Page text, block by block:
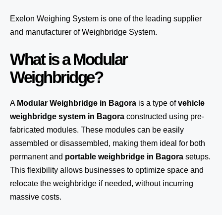
Exelon Weighing System is one of the leading supplier
and manufacturer of Weighbridge System.
What is a Modular
Weighbridge?
A Modular Weighbridge in Bagora is a type ofvehicle
weighbridge system in Bagora constructed using pre-
fabricated modules. These modules can be easily
assembled or disassembled, making them ideal for both
permanent and portable weighbridge in Bagora setups.
This flexibility allows businesses to optimize space and
relocate the weighbridge if needed, without incurring
massive costs.